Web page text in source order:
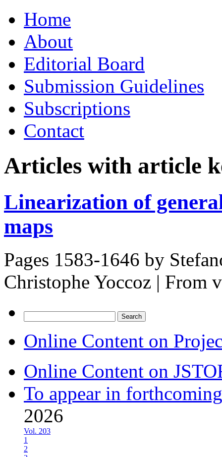
to
contentHome
About
Editorial Board
Submission Guidelines
Subscriptions
Contact
Articles with article
Linearization of
maps
Pages 1583-1646 by
Christophe Yoccoz | From
for:
Online Content on
Online Content on
To appear in
2026
Vol. 203
1
2